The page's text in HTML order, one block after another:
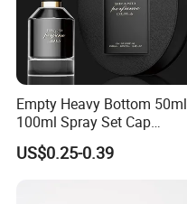
Empty Heavy Bottom 50ml
100ml Spray Set Cap
Custom Unique Luxury
Glass Perfume Bottle with
US$0.25-0.39